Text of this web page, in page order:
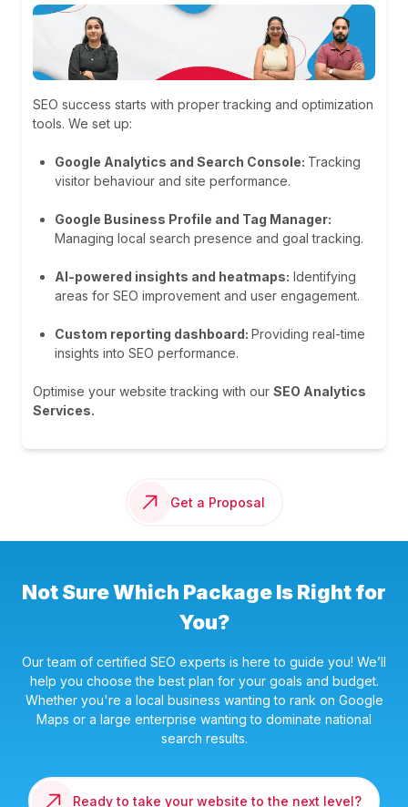
SEO success starts with proper tracking and optimization
tools. We set up:
Google Analytics and Search Console: Tracking
visitor behaviour and site performance.
Google Business Profile and Tag Manager:
Managing local search presence and goal tracking.
AI-powered insights and heatmaps: Identifying
areas for SEO improvement and user engagement.
Custom reporting dashboard: Providing real-time
insights into SEO performance.
Optimise your website tracking with our SEO Analytics
Services.
Get a Proposal
Not Sure Which Package Is Right for
You?
Our team of certified SEO experts is here to guide you! We’ll
help you choose the best plan for your goals and budget.
Whether you're a local business wanting to rank on Google
Maps or a large enterprise wanting to dominate national
search results.
Ready to take your website to the next level?